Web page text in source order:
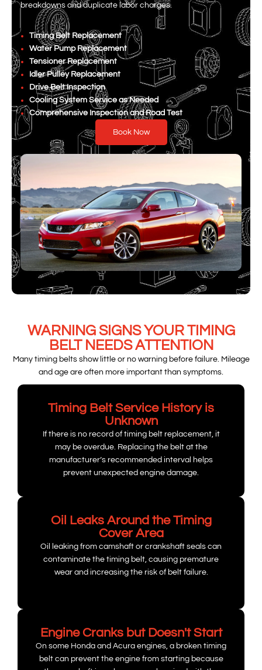
breakdowns and duplicate labor charges.
Timing Belt Replacement
Water Pump Replacement
Tensioner Replacement
Idler Pulley Replacement
Drive Belt Inspection
Cooling System Service as Needed
Comprehensive Inspection and Road Test
Book Now
WARNING SIGNS YOUR TIMING
BELT NEEDS ATTENTION
Many timing belts show little or no warning before failure. Mileage
and age are often more important than symptoms.
Timing Belt Service History is
Unknown
If there is no record of timing belt replacement, it
may be overdue. Replacing the belt at the
manufacturer’s recommended interval helps
prevent unexpected engine damage.
Oil Leaks Around the Timing
Cover Area
Oil leaking from camshaft or crankshaft seals can
contaminate the timing belt, causing premature
wear and increasing the risk of belt failure.
Engine Cranks but Doesn't Start
On some Honda and Acura engines, a broken timing
belt can prevent the engine from starting because